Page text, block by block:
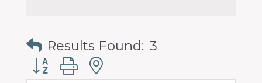
Results Found: 3
Button group with nested dropdown